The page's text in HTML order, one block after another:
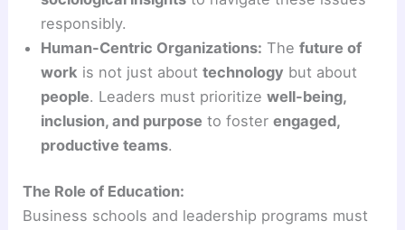
responsibly.
Human-Centric Organizations: Thefuture of
work is not just abouttechnology but about
people. Leaders must prioritizewell-being,
inclusion, and purpose to fosterengaged,
productive teams.
The Role of Education:
Business schools and leadership programs must